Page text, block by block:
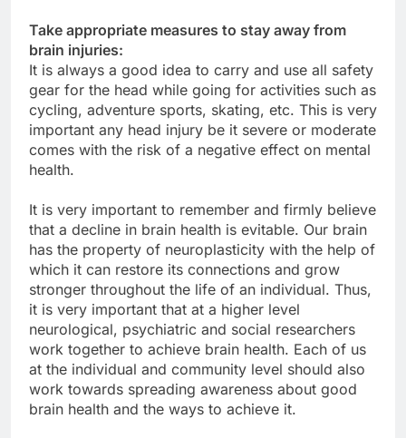
Take appropriate measures to stay away from
brain injuries:
It is always a good idea to carry and use all safety
gear for the head while going for activities such as
cycling, adventure sports, skating, etc. This is very
important any head injury be it severe or moderate
comes with the risk of a negative effect on mental
health.
It is very important to remember and firmly believe
that a decline in brain health is evitable. Our brain
has the property of neuroplasticity with the help of
which it can restore its connections and grow
stronger throughout the life of an individual. Thus,
it is very important that at a higher level
neurological, psychiatric and social researchers
work together to achieve brain health. Each of us
at the individual and community level should also
work towards spreading awareness about good
brain health and the ways to achieve it.